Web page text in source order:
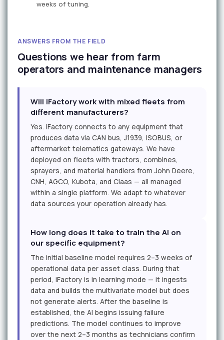
weeks of tuning.
ANSWERS FROM THE FIELD
Questions we hear from farm
operators and maintenance managers
Will iFactory work with mixed fleets from
different manufacturers?
Yes. iFactory connects to any equipment that
produces data via CAN bus, J1939, ISOBUS, or
aftermarket telematics gateways. We have
deployed on fleets with tractors, combines,
sprayers, and material handlers from John Deere,
CNH, AGCO, Kubota, and Claas — all managed
within a single platform. We adapt to whatever
data sources your operation already has.
How long does it take to train the AI on
our specific equipment?
The initial baseline model requires 2–3 weeks of
operational data per asset class. During that
period, iFactory is in learning mode — it ingests
data and builds the multivariate model but does
not generate alerts. After the baseline is
established, the AI begins issuing failure
predictions. The model continues to improve
over the next 2–3 months as technicians confirm